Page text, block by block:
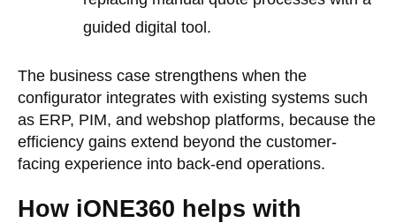
guided digital tool.
The business case strengthens when the
configurator integrates with existing systems such
as ERP, PIM, and webshop platforms, because the
efficiency gains extend beyond the customer-
facing experience into back-end operations.
How iONE360 helps with